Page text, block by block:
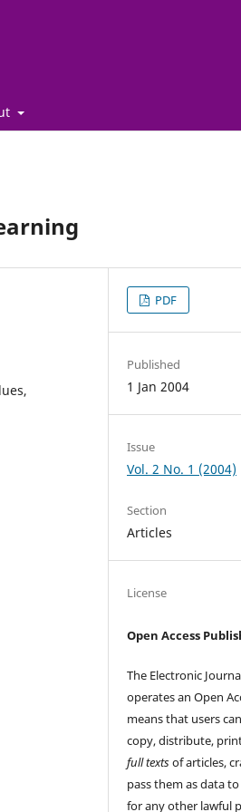
PDF
Published
1 Jan 2004
Issue
Vol. 2 No. 1 (2004)
Section
Articles
License
Open Access
The Electronic
operates an Open
means that users
copy, distribute,
full textsof articles,
pass them as data
for any other lawful